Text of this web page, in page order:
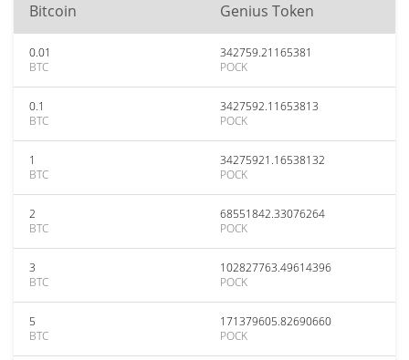
Bitcoin Genius Token
0.01
BTC
342759.21165381
POCK
0.1
BTC
3427592.11653813
POCK
1
BTC
34275921.16538132
POCK
2
BTC
68551842.33076264
POCK
3
BTC
102827763.49614396
POCK
5
BTC
171379605.82690660
POCK